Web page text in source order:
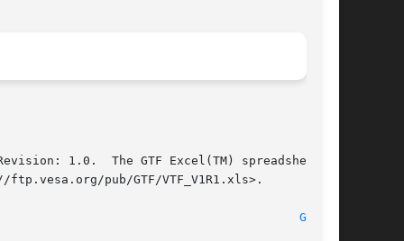
1.0.  The GTF Excel(TM) spreadsheet, a
ftp.vesa.org/pub/GTF/VTF_V1R1.xls>.
GTF(1)